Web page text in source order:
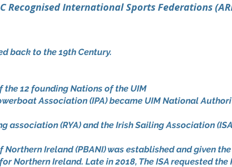
International Sports Federations
back to the 19th Century.
the 12 founding Nations of the UIM
Association (IPA) became UIM National
association (RYA) and the Irish Sailing Association
Ireland (PBANI) was established and given
Northern Ireland. Late in 2018, The ISA requested